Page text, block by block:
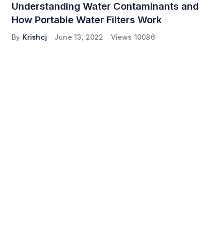
Understanding Water Contaminants and
How Portable Water Filters Work
By Krishcj June 13, 2022 Views 10086